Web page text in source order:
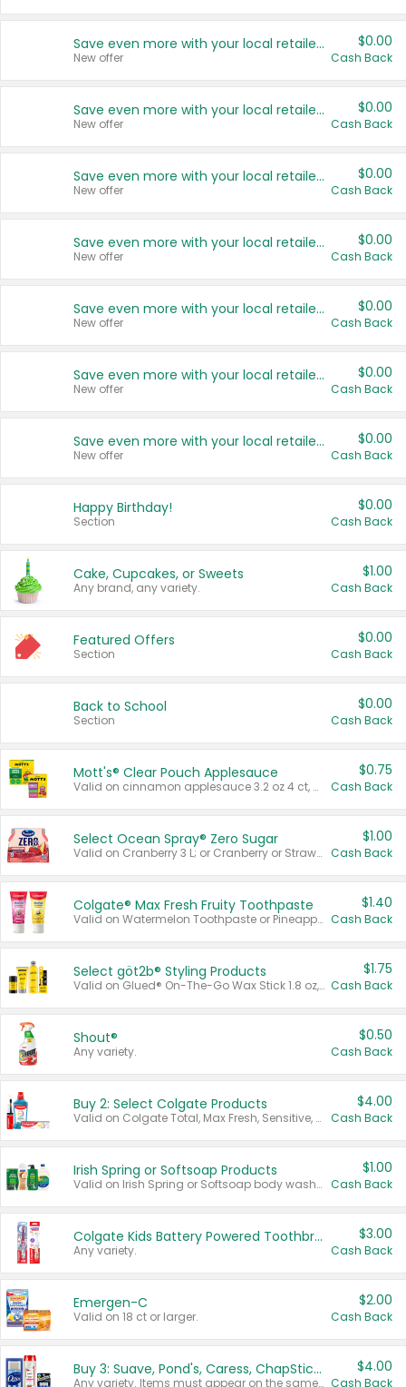
Save even more with your local retailers
New offer
$0.00
Cash Back
Save even more with your local retailers
New offer
$0.00
Cash Back
Save even more with your local retailers
New offer
$0.00
Cash Back
Save even more with your local retailers
New offer
$0.00
Cash Back
Save even more with your local retailers
New offer
$0.00
Cash Back
Save even more with your local retailers
New offer
$0.00
Cash Back
Save even more with your local retailers
New offer
$0.00
Cash Back
Happy Birthday!
Section
$0.00
Cash Back
Cake, Cupcakes, or Sweets
Any brand, any variety.
$1.00
Cash Back
Featured Offers
Section
$0.00
Cash Back
Back to School
Section
$0.00
Cash Back
Mott's® Clear Pouch Applesauce
Valid on cinnamon applesauce 3.2 oz 4 ct, applesauce 3.2 oz 4 ct, no sugar added applesauce 3.2 oz 4 ct, or fruit smoothie mixed berry 4.2 oz 4 ct.
$0.75
Cash Back
Select Ocean Spray® Zero Sugar
Valid on Cranberry 3 L; or Cranberry or Strawberry Mango 10 oz 6 ct.
$1.00
Cash Back
Colgate® Max Fresh Fruity Toothpaste
Valid on Watermelon Toothpaste or Pineapple Coconut, 4.5 oz.
$1.40
Cash Back
Select göt2b® Styling Products
Valid on Glued® On-The-Go Wax Stick 1.8 oz, Blasting Freeze Spray® Extra Strong Rigid Hold for Spiked Styles 12 oz, Styling Spiking Glue Water-Resistant Bold Screaming Hold Spikes 6 oz, 2-in-1 Brow Gel & Edge Control Strong Hold Eyebrow & Hair Mascara 0.54 oz.
$1.75
Cash Back
Shout®
Any variety.
$0.50
Cash Back
Buy 2: Select Colgate Products
Valid on Colgate Total, Max Fresh, Sensitive, Optic White Advanced, Stain Fighter, Purple or Charcoal toothpastes 3 oz or larger, Colgate 360°, Total, Gum Health, Expert or Optic White toothbrushes , mouthwashes or mouth rinses 16 oz or larger. Excludes 3 pack toothpastes. Items must appear on the same receipt.
$4.00
Cash Back
Irish Spring or Softsoap Products
Valid on Irish Spring or Softsoap body washes 20 oz or larger, Irish Spring bar soap multi-packs 6 ct or larger, or Softsoap liquid hand soap refills 50 oz.
$1.00
Cash Back
Colgate Kids Battery Powered Toothbrushes
Any variety.
$3.00
Cash Back
Emergen-C
Valid on 18 ct or larger.
$2.00
Cash Back
Buy 3: Suave, Pond's, Caress, ChapStick, Q-Tip, St. Ives, or Noxzema Products
Any variety. Items must appear on the same receipt. One (1) multi-pack is considered one (1) item purchased.
$4.00
Cash Back